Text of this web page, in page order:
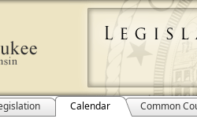
Calendar Common